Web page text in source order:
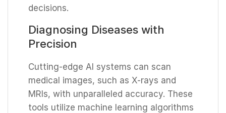
decisions.
Diagnosing Diseases with
Precision
Cutting-edge AI systems can scan
medical images, such as X-rays and
MRIs, with unparalleled accuracy. These
tools utilize machine learning algorithms